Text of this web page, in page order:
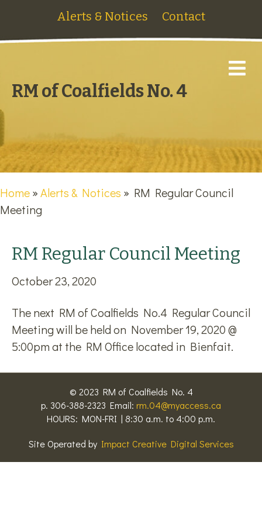
Alerts & Notices Contact
RM of Coalfields No. 4
Home»Alerts & Notices » RM Regular Council
Meeting
RM Regular Council Meeting
October 23, 2020
The next RM of Coalfields No.4 Regular Council
Meeting will be held on November 19, 2020 @
5:00pm at the RM Office located in Bienfait.
© 2023 RM of Coalfields No. 4
p. 306-388-2323 Email: rm.04@myaccess.ca
HOURS: MON-FRI | 8:30 a.m. to 4:00 p.m.
Site Operated by Impact Creative Digital Services